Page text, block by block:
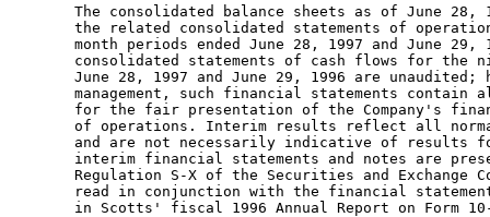
The consolidated balance sheets as of June 28,
the related consolidated statements of
month periods ended June 28, 1997 and June 29,
consolidated statements of cash flows for the
June 28, 1997 and June 29, 1996 are unaudited;
management, such financial statements contain
for the fair presentation of the Company's
of operations. Interim results reflect all
and are not necessarily indicative of results
interim financial statements and notes are
Regulation S-X of the Securities and Exchange
read in conjunction with the financial
in Scotts' fiscal 1996 Annual Report on Form